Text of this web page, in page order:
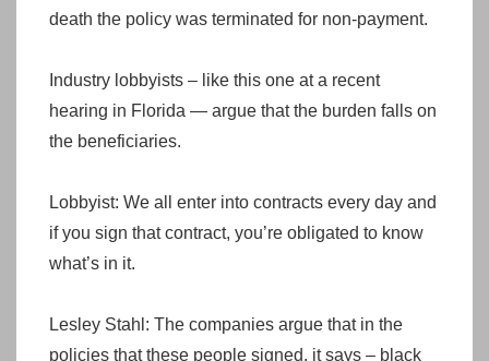
death the policy was terminated for non-payment.
Industry lobbyists – like this one at a recent
hearing in Florida — argue that the burden falls on
the beneficiaries.
Lobbyist: We all enter into contracts every day and
if you sign that contract, you’re obligated to know
what’s in it.
Lesley Stahl: The companies argue that in the
policies that these people signed, it says – black